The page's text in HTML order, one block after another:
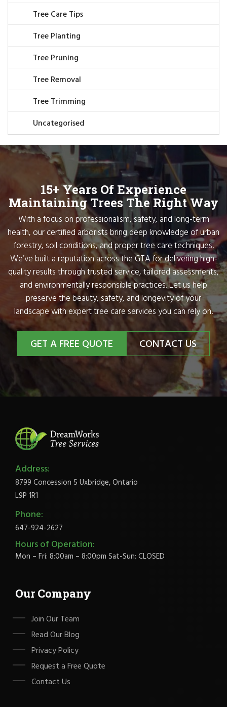
Tree Care Tips
Tree Planting
Tree Pruning
Tree Removal
Tree Trimming
Uncategorised
15+ Years Of Experience
Maintaining Trees The Right Way
With a focus on professionalism, safety, and long-term
health, our certified arborists bring deep knowledge of urban
forestry, soil conditions, and proper tree care techniques.
We’ve built a reputation across the GTA for delivering high-
quality results through trusted service, tailored assessments,
and environmentally responsible practices. Let us help
preserve the beauty, safety, and longevity of your
landscape with expert tree care services you can rely on.
GET A FREE QUOTE CONTACT US
Address:
8799 Concession 5 Uxbridge, Ontario
L9P 1R1
Phone:
647-924-2627
Hours of Operation:
Mon – Fri: 8:00am – 8:00pm Sat-Sun: CLOSED
Our Company
Join Our Team
Read Our Blog
Privacy Policy
Request a Free Quote
Contact Us